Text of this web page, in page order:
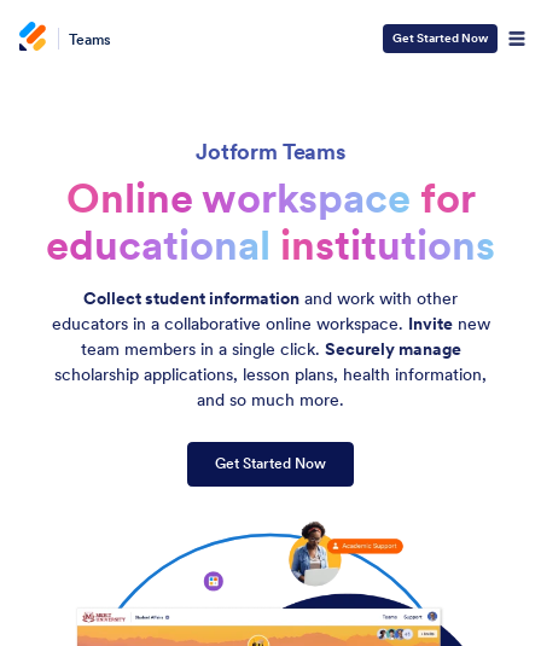
Teams Get Started Now
Jotform Teams
Online workspace for
educational institutions
Collect student information and work with other
educators in a collaborative online workspace. Invitenew
team members in a single click. Securely manage
scholarship applications, lesson plans, health information,
and so much more.
Get Started Now